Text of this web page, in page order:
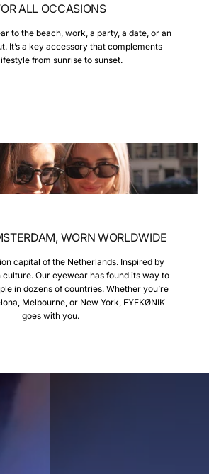
ALL OCCASIONS
to the beach, work, a party, a date, or an
It’s a key accessory that complements
from sunrise to sunset.
WORN WORLDWIDE
capital of the Netherlands. Inspired by
culture. Our eyewear has found its way to
in dozens of countries. Whether you’re
Melbourne, or New York, EYEKØNIK
goes with you.